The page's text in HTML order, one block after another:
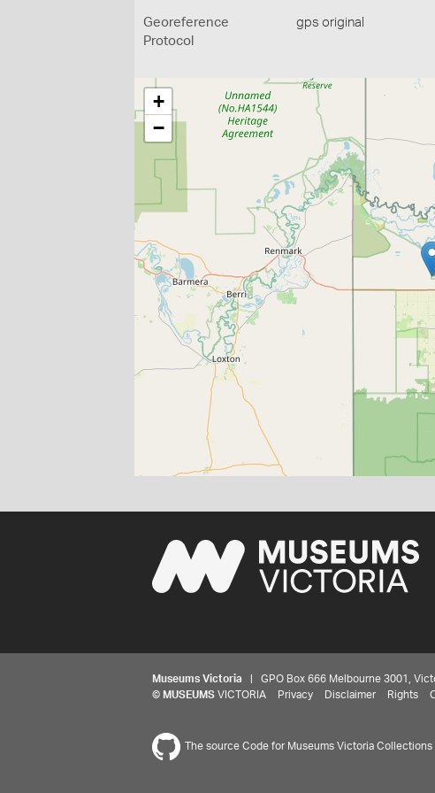
Georeference
Protocol
gps original
+
−
Museums Victoria | GPO Box 666 Melbourne 3001,
© MUSEUMS VICTORIA Privacy Disclaimer Rights
The source Code for Museums Victoria Collections